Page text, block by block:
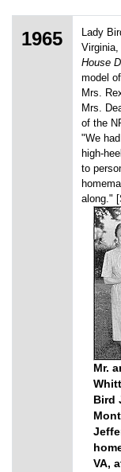
1965
Lady
House
model
Mrs.
Mrs.
of the
"We
high-
to
along."
Mr.
Bird
VA,